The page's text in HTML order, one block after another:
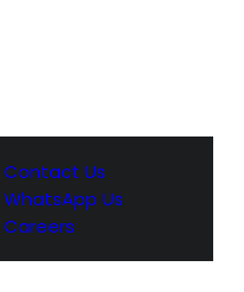
Contact Us
WhatsApp Us
Careers